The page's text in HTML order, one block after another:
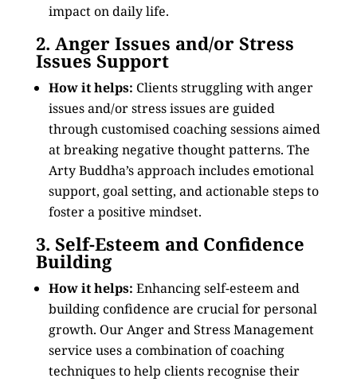
impact on daily life.
2. Anger Issues and/or Stress
Issues Support
How it helps: Clients struggling with anger
issues and/or stress issues are guided
through customised coaching sessions aimed
at breaking negative thought patterns. The
Arty Buddha’s approach includes emotional
support, goal setting, and actionable steps to
foster a positive mindset.
3. Self-Esteem and Confidence
Building
How it helps: Enhancing self-esteem and
building confidence are crucial for personal
growth. Our Anger and Stress Management
service uses a combination of coaching
techniques to help clients recognise their